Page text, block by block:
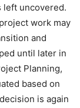
left uncovered.
work may
and
until later in
Planning,
based on
is again